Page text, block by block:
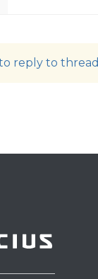
reply to thread